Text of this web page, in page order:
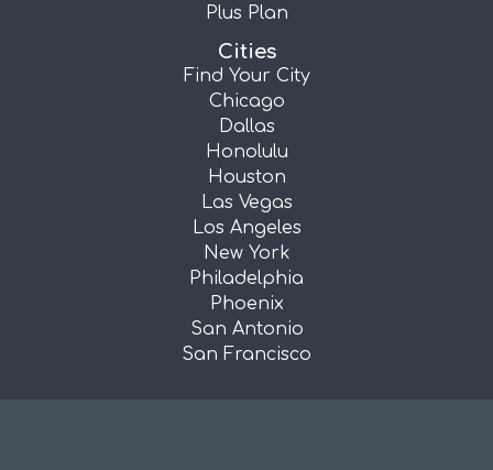
Plus Plan
Cities
Find Your City
Chicago
Dallas
Honolulu
Houston
Las Vegas
Los Angeles
New York
Philadelphia
Phoenix
San Antonio
San Francisco